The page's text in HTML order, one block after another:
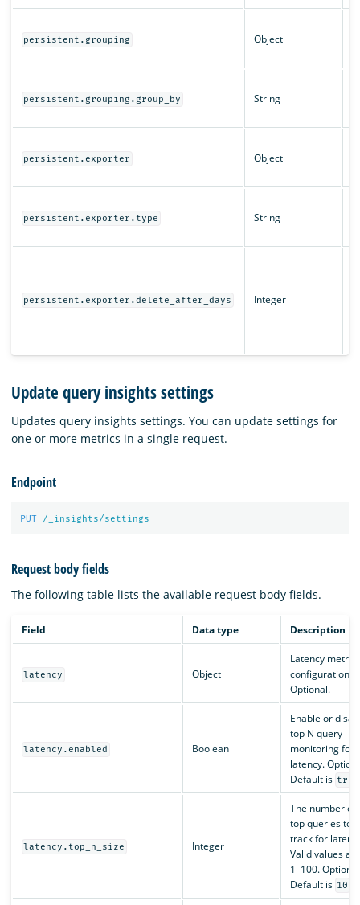
persistent.grouping Object
persistent.grouping.group_by String
persistent.exporter Object
persistent.exporter.type String
persistent.exporter.delete_after_days Integer
Update query insights settings
Updates query insights settings. You can update settings for
one or more metrics in a single request.
Endpoint
PUT /_insights/settings
Request body fields
The following table lists the available request body fields.
Field Data type Description
latency Object
Latency metric
configuration.
Optional.
latency.enabled Boolean
Enable or
top N query
monitoring for
latency.
Default is true
latency.top_n_size Integer
The number of
top queries to
track for
Valid values are
1–100.
Default is 10